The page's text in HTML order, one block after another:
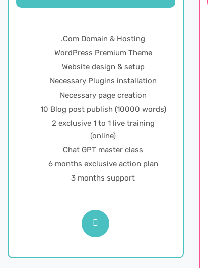
.Com Domain & Hosting
WordPress Premium Theme
Website design & setup
Necessary Plugins installation
Necessary page creation
10 Blog post publish (10000 words)
2 exclusive 1 to 1 live training
(online)
Chat GPT master class
6 months exclusive action plan
3 months support